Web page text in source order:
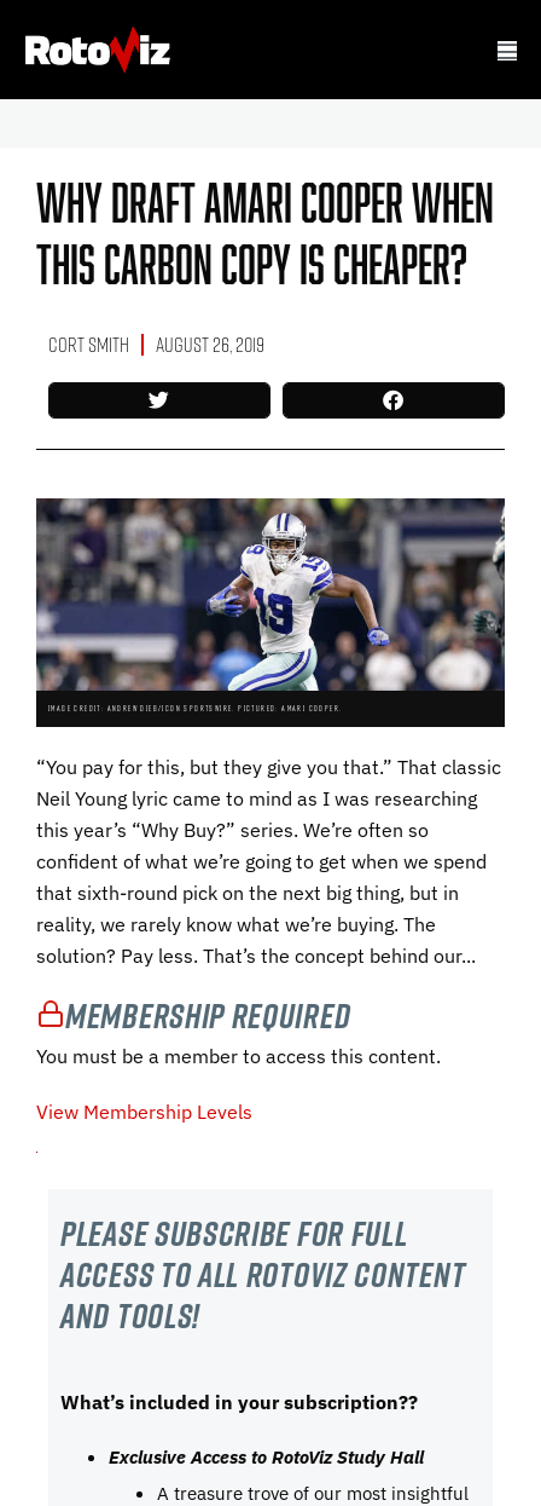
Why Draft Amari Cooper When
This Carbon Copy Is Cheaper?
Cort Smith August 26, 2019
IMAGE CREDIT: ANDREW DIEB/ICON SPORTSWIRE. PICTURED: AMARI COOPER.
“You pay for this, but they give you that.” That classic
Neil Young lyric came to mind as I was researching
this year’s “Why Buy?” series. We’re often so
confident of what we’re going to get when we spend
that sixth-round pick on the next big thing, but in
reality, we rarely know what we’re buying. The
solution? Pay less. That’s the concept behind our...
Membership Required
You must be a member to access this content.
View Membership Levels
Please subscribe For Full
Access to all RotoViz content
and tools!
What’s included in your subscription??
Exclusive Access to RotoViz Study Hall
A treasure trove of our most insightful